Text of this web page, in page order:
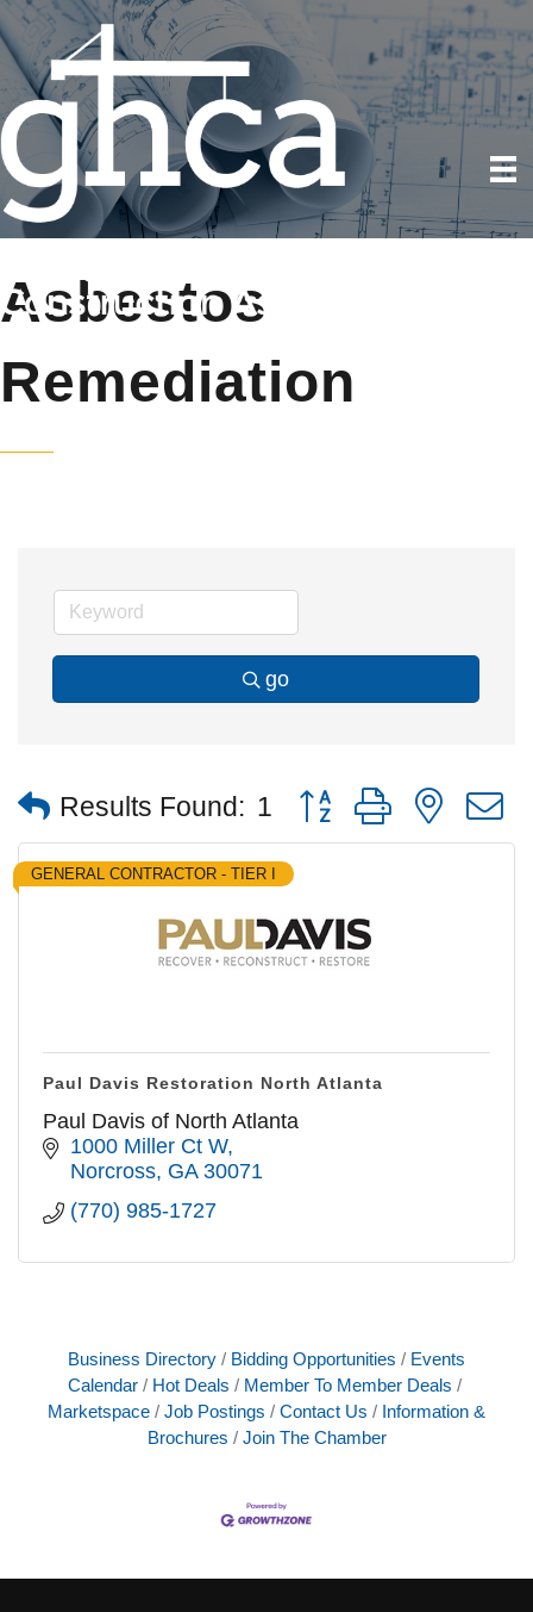
Asbestos
Remediation
go
Results Found: 1 Button group with nested
GENERAL CONTRACTOR - TIER I
Paul Davis Restoration North Atlanta
Paul Davis of North Atlanta
1000 Miller Ct W
Norcross GA 30071
(770) 985-1727
Business Directory Bidding Opportunities
Events
Calendar
Hot Deals
Member To Member Deals
Marketspace
Job Postings Contact Us
Information &
Brochures
Join The Chamber